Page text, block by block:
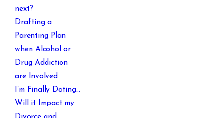
next?
Drafting a
Parenting Plan
when Alcohol or
Drug Addiction
are Involved
I’m Finally Dating…
Will it Impact my